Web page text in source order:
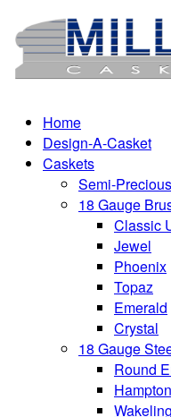
Home
Design-A-Casket
Caskets
Semi-
18 Gauge
Classic
Jewel
Phoenix
Topaz
Emerald
Crystal
18 Gauge
Round
Hampton
Wakeling